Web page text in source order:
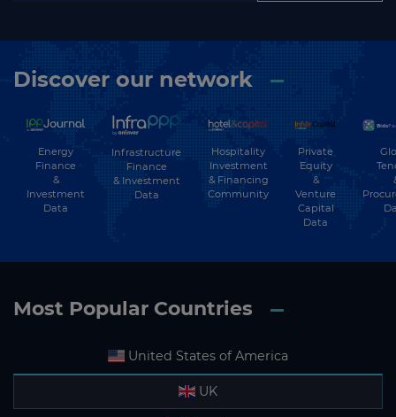
Discover our network
Energy
Finance
&
Investment
Data
Infrastructure
Finance
& Investment
Data
Hospitality
Investment
& Financing
Community
Private
Equity
&
Venture
Capital
Data
Most Popular Countries
United States of America
UK